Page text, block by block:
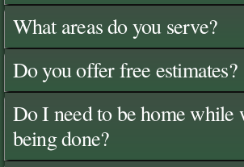
What areas do you serve?
Do you offer free estimates?
Do I need to be home while
being done?